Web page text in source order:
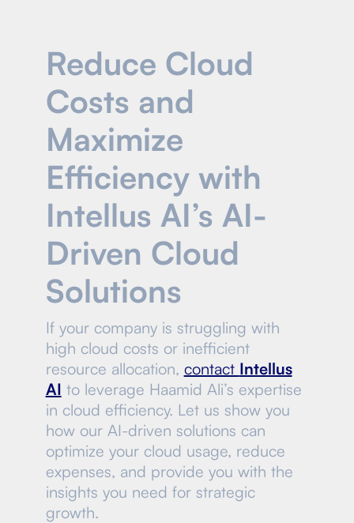
Reduce Cloud
Costs and
Maximize
Efficiency with
Intellus AI’s AI-
Driven Cloud
Solutions
If your company is struggling with
high cloud costs or inefficient
resource allocation, contact Intellus
AI to leverage Haamid Ali’s expertise
in cloud efficiency. Let us show you
how our AI-driven solutions can
optimize your cloud usage, reduce
expenses, and provide you with the
insights you need for strategic
growth.